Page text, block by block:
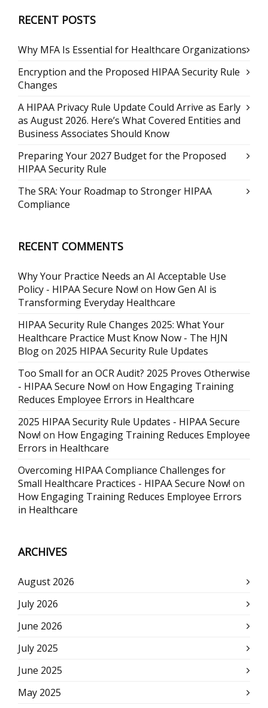
RECENT POSTS
Why MFA Is Essential for Healthcare Organizations
Encryption and the Proposed HIPAA Security Rule
Changes
A HIPAA Privacy Rule Update Could Arrive as Early
as August 2026. Here’s What Covered Entities and
Business Associates Should Know
Preparing Your 2027 Budget for the Proposed
HIPAA Security Rule
The SRA: Your Roadmap to Stronger HIPAA
Compliance
RECENT COMMENTS
Why Your Practice Needs an AI Acceptable Use
Policy - HIPAA Secure Now! on How Gen AI is
Transforming Everyday Healthcare
HIPAA Security Rule Changes 2025: What Your
Healthcare Practice Must Know Now - The HJN
Blogon 2025 HIPAA Security Rule Updates
Too Small for an OCR Audit? 2025 Proves Otherwise
- HIPAA Secure Now! on How Engaging Training
Reduces Employee Errors in Healthcare
2025 HIPAA Security Rule Updates - HIPAA Secure
Now! on How Engaging Training Reduces Employee
Errors in Healthcare
Overcoming HIPAA Compliance Challenges for
Small Healthcare Practices - HIPAA Secure Now! on
How Engaging Training Reduces Employee Errors
in Healthcare
ARCHIVES
August 2026
July 2026
June 2026
July 2025
June 2025
May 2025